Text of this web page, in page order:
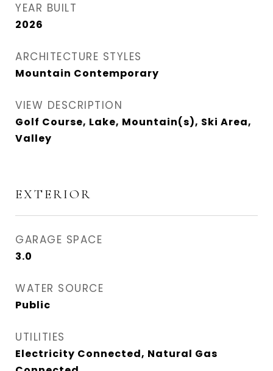
YEAR BUILT
2026
ARCHITECTURE STYLES
Mountain Contemporary
VIEW DESCRIPTION
Golf Course, Lake, Mountain(s), Ski Area,
Valley
EXTERIOR
GARAGE SPACE
3.0
WATER SOURCE
Public
UTILITIES
Electricity Connected, Natural Gas